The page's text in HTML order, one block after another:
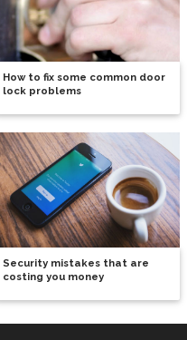
How to fix some common door
lock problems
Security mistakes that are
costing you money